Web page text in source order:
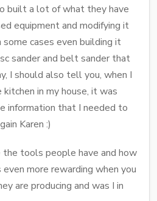
built a lot of what they have
equipment and modifying it
cases even building it
sander and belt sander that
I should also tell you, when I
in my house, it was
information that I needed to
Karen :)
tools people have and how
more rewarding when you
are producing and was I in